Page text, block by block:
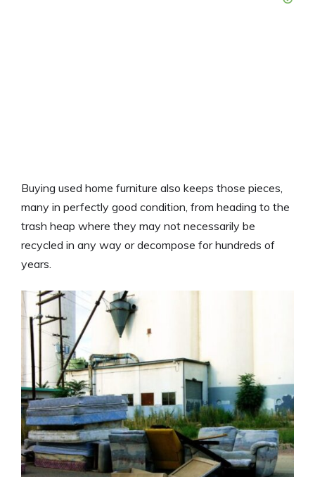
Buying used home furniture also keeps those pieces,
many in perfectly good condition, from heading to the
trash heap where they may not necessarily be
recycled in any way or decompose for hundreds of
years.